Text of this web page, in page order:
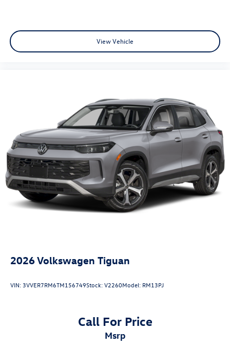
View Vehicle
2026Volkswagen Tiguan
VIN:3VVER7RM6TM156749Stock:V2260Model: RM13PJ
Call For Price
msrp